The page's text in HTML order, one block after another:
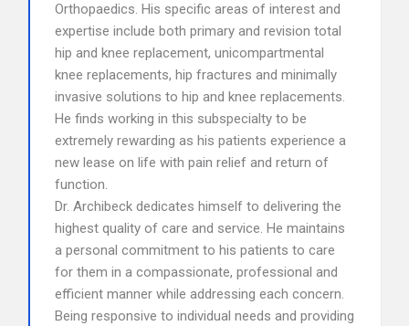
Orthopaedics. His specific areas of interest and
expertise include both primary and revision total
hip and knee replacement, unicompartmental
knee replacements, hip fractures and minimally
invasive solutions to hip and knee replacements.
He finds working in this subspecialty to be
extremely rewarding as his patients experience a
new lease on life with pain relief and return of
function.
Dr. Archibeck dedicates himself to delivering the
highest quality of care and service. He maintains
a personal commitment to his patients to care
for them in a compassionate, professional and
efficient manner while addressing each concern.
Being responsive to individual needs and providing